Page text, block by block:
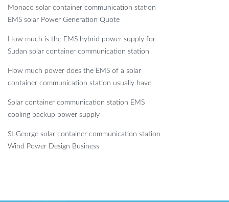
Monaco solar container communication station
EMS solar Power Generation Quote
How much is the EMS hybrid power supply for
Sudan solar container communication station
How much power does the EMS of a solar
container communication station usually have
Solar container communication station EMS
cooling backup power supply
St George solar container communication station
Wind Power Design Business